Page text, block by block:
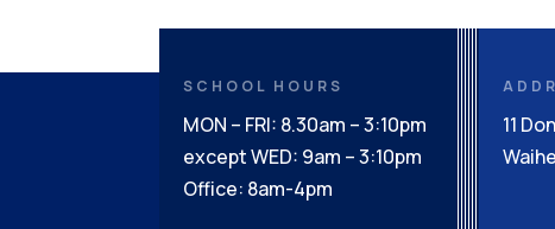
SCHOOL HOURS
MON – FRI: 8.30am – 3:10pm
except WED: 9am – 3:10pm
Office: 8am-4pm
11